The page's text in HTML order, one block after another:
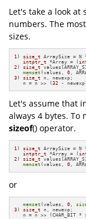
Let's take a look
numbers. The
sizes.
1 ) size_t ArraySize =
intptr_t *Array = (
2 ) size_t
memset (values, 0 ,
3) size_t n, newexp;
   n = n >> (
32 -
Let's assume that
always 4 bytes. To
sizeof() operator.
1 ) size_t ArraySize = N
intptr_t *Array = (
2 ) size_t
memset (values, 0 ,
or
memset (values, 0 ,
3) size_t n, newexp;
   n = n >> (CHAR_BIT *